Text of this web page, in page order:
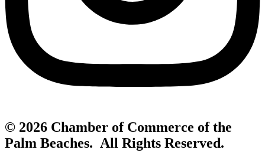
© 2026 Chamber of Commerce of the
Palm Beaches. All Rights Reserved.